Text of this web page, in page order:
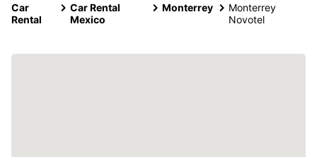
Car
Rental
Car Rental
Mexico
Monterrey
Monterrey
Novotel